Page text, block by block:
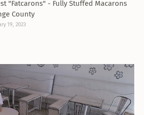
"Fatcarons" - Fully Stuffed Macarons
County
19, 2023